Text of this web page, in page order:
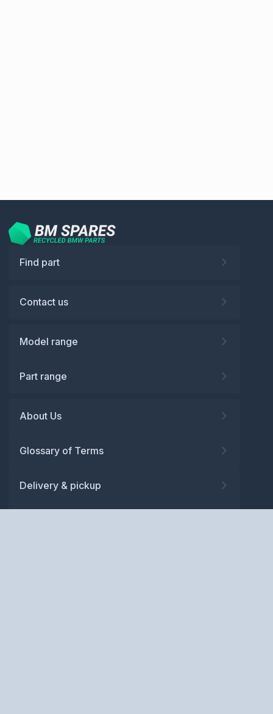
Find part
Contact us
Model range
Part range
About Us
Glossary of Terms
Delivery & pickup